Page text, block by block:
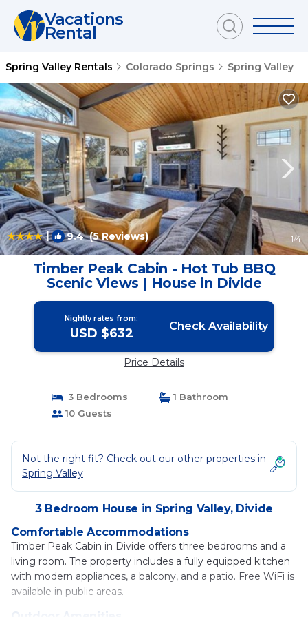
Vacations
Rental
Spring Valley Rentals Colorado Springs Spring Valley
| 9.4(5 Reviews) 1/4
Timber Peak Cabin - Hot Tub BBQ
Scenic Views | House in Divide
Nightly rates from:
USD $632 Check Availability
Price Details
3 Bedrooms
1 Bathroom
10 Guests
Not the right fit? Check out our other properties in
Spring Valley
3 Bedroom House in Spring Valley, Divide
Comfortable Accommodations
Timber Peak Cabin in Divide offers three bedrooms and a
living room. The property includes a fully equipped kitchen
with modern appliances, a balcony, and a patio. Free WiFi is
available in public areas.